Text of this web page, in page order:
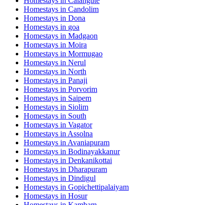
Homestays in Candolim
Homestays in Dona
Homestays in goa
Homestays in Madgaon
Homestays in Moira
Homestays in Mormugao
Homestays in Nerul
Homestays in North
Homestays in Panaji
Homestays in Porvorim
Homestays in Saipem
Homestays in Siolim
Homestays in South
Homestays in Vagator
Homestays in Assolna
Homestays in Avaniapuram
Homestays in Bodinayakkanur
Homestays in Denkanikottai
Homestays in Dharapuram
Homestays in Dindigul
Homestays in Gopichettipalaiyam
Homestays in Hosur